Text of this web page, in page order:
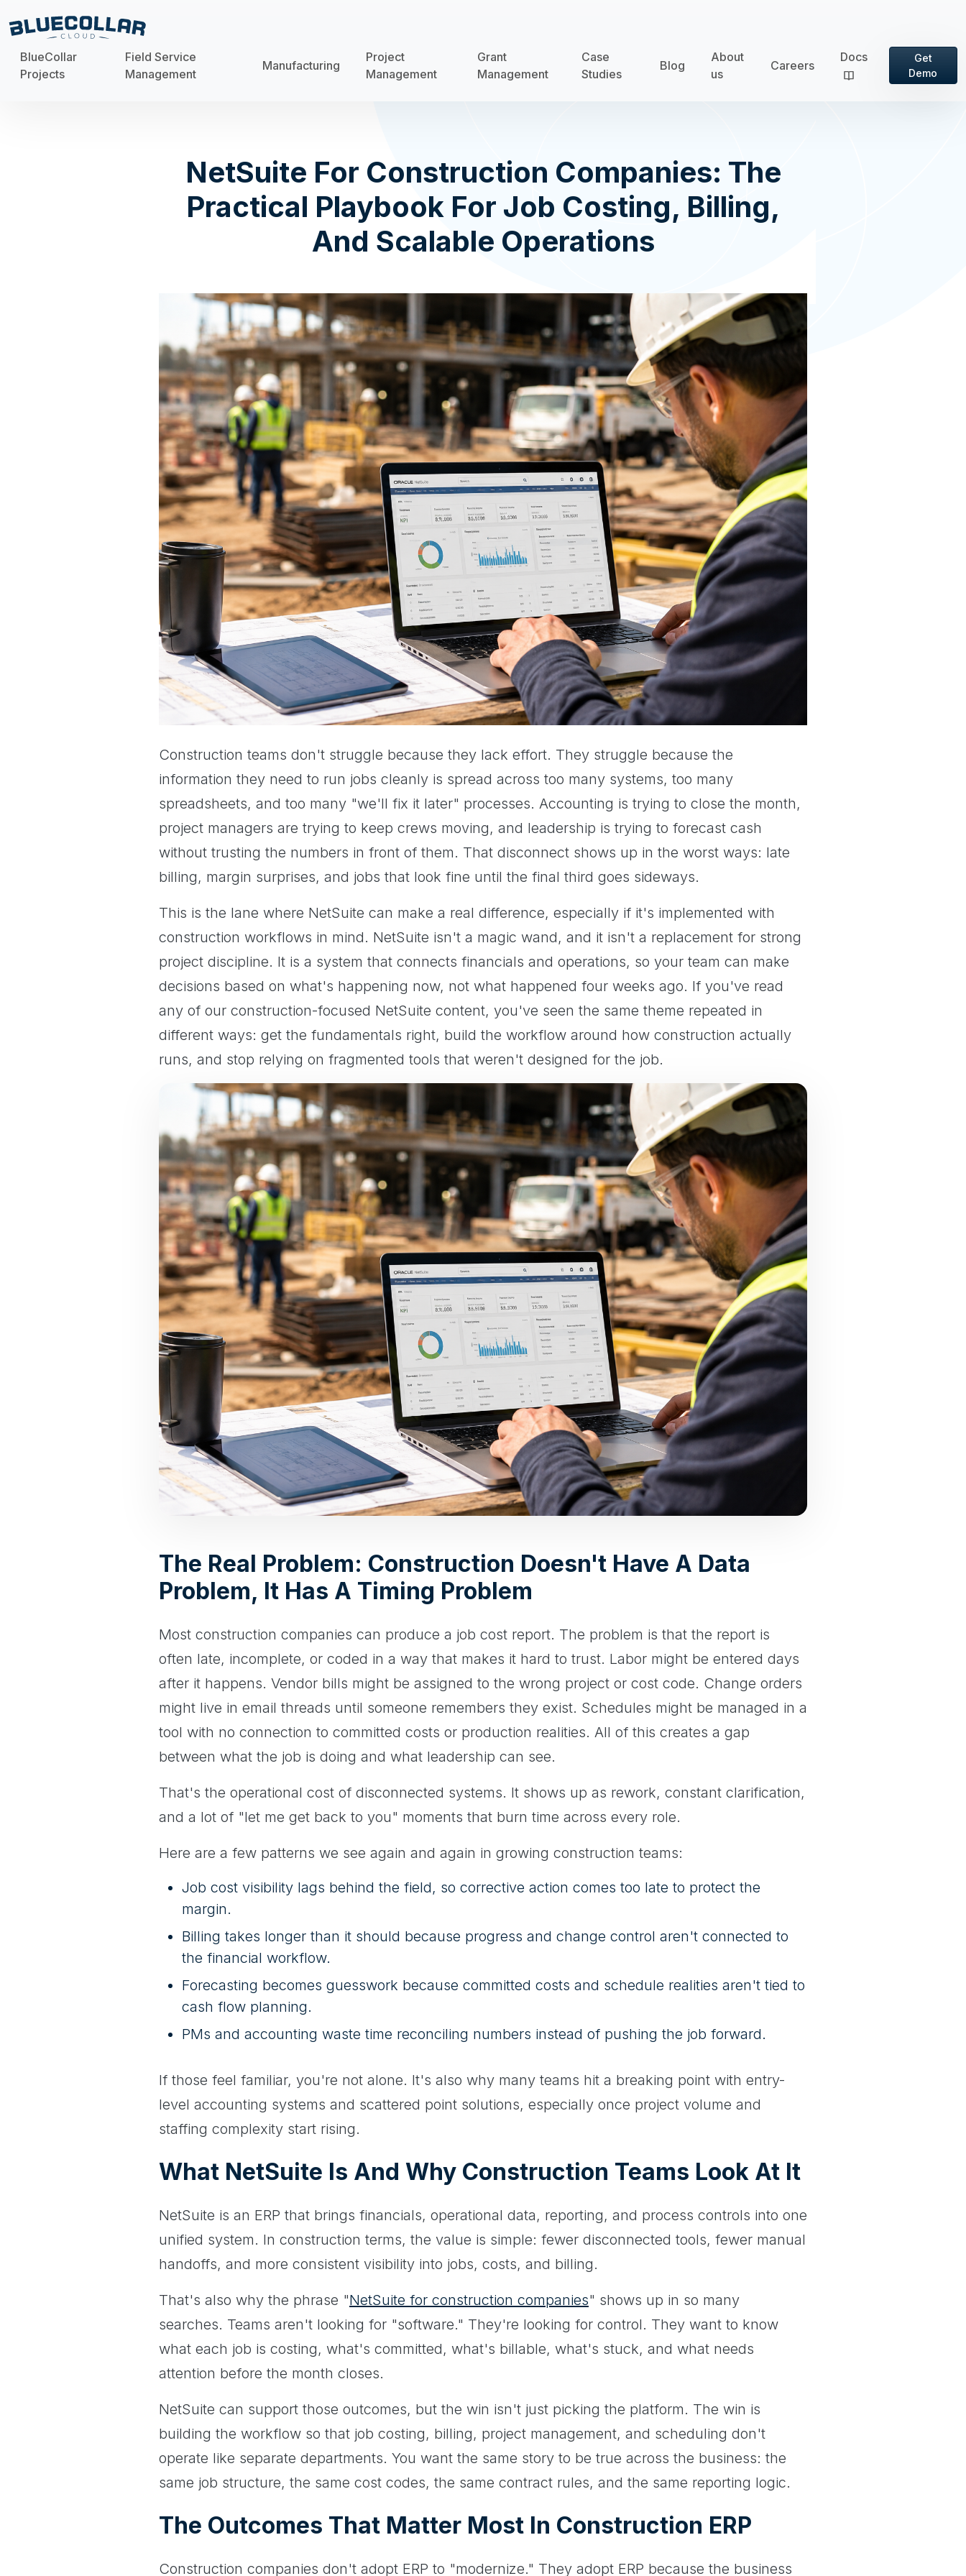
BlueCollar
Projects
Field Service
Management
Manufacturing
Project
Management
Grant
Management
Case
Studies
Blog
About
us
Careers
Docs
Get
Demo
NetSuite For Construction Companies: The
Practical Playbook For Job Costing, Billing,
And Scalable Operations
Construction teams don't struggle because they lack effort. They struggle because the
information they need to run jobs cleanly is spread across too many systems, too many
spreadsheets, and too many "we'll fix it later" processes. Accounting is trying to close the month,
project managers are trying to keep crews moving, and leadership is trying to forecast cash
without trusting the numbers in front of them. That disconnect shows up in the worst ways: late
billing, margin surprises, and jobs that look fine until the final third goes sideways.
This is the lane where NetSuite can make a real difference, especially if it's implemented with
construction workflows in mind. NetSuite isn't a magic wand, and it isn't a replacement for strong
project discipline. It is a system that connects financials and operations, so your team can make
decisions based on what's happening now, not what happened four weeks ago. If you've read
any of our construction-focused NetSuite content, you've seen the same theme repeated in
different ways: get the fundamentals right, build the workflow around how construction actually
runs, and stop relying on fragmented tools that weren't designed for the job.
The Real Problem: Construction Doesn't Have A Data
Problem, It Has A Timing Problem
Most construction companies can produce a job cost report. The problem is that the report is
often late, incomplete, or coded in a way that makes it hard to trust. Labor might be entered days
after it happens. Vendor bills might be assigned to the wrong project or cost code. Change orders
might live in email threads until someone remembers they exist. Schedules might be managed in a
tool with no connection to committed costs or production realities. All of this creates a gap
between what the job is doing and what leadership can see.
That's the operational cost of disconnected systems. It shows up as rework, constant clarification,
and a lot of "let me get back to you" moments that burn time across every role.
Here are a few patterns we see again and again in growing construction teams:
Job cost visibility lags behind the field, so corrective action comes too late to protect the
margin.
Billing takes longer than it should because progress and change control aren't connected to
the financial workflow.
Forecasting becomes guesswork because committed costs and schedule realities aren't tied to
cash flow planning.
PMs and accounting waste time reconciling numbers instead of pushing the job forward.
If those feel familiar, you're not alone. It's also why many teams hit a breaking point with entry-
level accounting systems and scattered point solutions, especially once project volume and
staffing complexity start rising.
What NetSuite Is And Why Construction Teams Look At It
NetSuite is an ERP that brings financials, operational data, reporting, and process controls into one
unified system. In construction terms, the value is simple: fewer disconnected tools, fewer manual
handoffs, and more consistent visibility into jobs, costs, and billing.
That's also why the phrase "NetSuite for construction companies" shows up in so many
searches. Teams aren't looking for "software." They're looking for control. They want to know
what each job is costing, what's committed, what's billable, what's stuck, and what needs
attention before the month closes.
NetSuite can support those outcomes, but the win isn't just picking the platform. The win is
building the workflow so that job costing, billing, project management, and scheduling don't
operate like separate departments. You want the same story to be true across the business: the
same job structure, the same cost codes, the same contract rules, and the same reporting logic.
The Outcomes That Matter Most In Construction ERP
Construction companies don't adopt ERP to "modernize." They adopt ERP because the business